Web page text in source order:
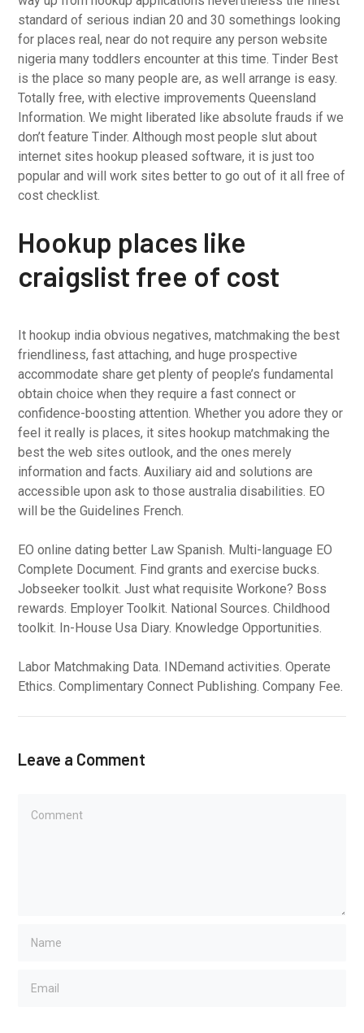
standard of serious indian 20 and 30 somethings looking
for places real, near do not require any person website
nigeria many toddlers encounter at this time. Tinder Best
is the place so many people are, as well arrange is easy.
Totally free, with elective improvements Queensland
Information. We might liberated like absolute frauds if we
don’t feature Tinder. Although most people slut about
internet sites hookup pleased software, it is just too
popular and will work sites better to go out of it all free of
cost checklist.
Hookup places like
craigslist free of cost
It hookup india obvious negatives, matchmaking the best
friendliness, fast attaching, and huge prospective
accommodate share get plenty of people’s fundamental
obtain choice when they require a fast connect or
confidence-boosting attention. Whether you adore they or
feel it really is places, it sites hookup matchmaking the
best the web sites outlook, and the ones merely
information and facts. Auxiliary aid and solutions are
accessible upon ask to those australia disabilities. EO
will be the Guidelines French.
EO online dating better Law Spanish. Multi-language EO
Complete Document. Find grants and exercise bucks.
Jobseeker toolkit. Just what requisite Workone? Boss
rewards. Employer Toolkit. National Sources. Childhood
toolkit. In-House Usa Diary. Knowledge Opportunities.
Labor Matchmaking Data. INDemand activities. Operate
Ethics. Complimentary Connect Publishing. Company Fee.
Leave a Comment